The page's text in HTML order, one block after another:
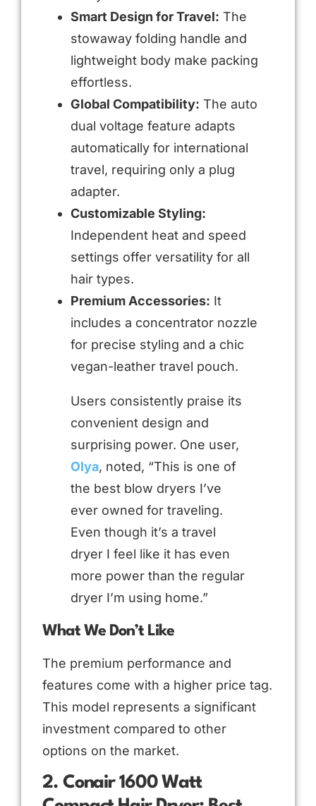
Smart Design for Travel: The
stowaway folding handle and
lightweight body make packing
effortless.
Global Compatibility: The auto
dual voltage feature adapts
automatically for international
travel, requiring only a plug
adapter.
Customizable Styling:
Independent heat and speed
settings offer versatility for all
hair types.
Premium Accessories: It
includes a concentrator nozzle
for precise styling and a chic
vegan-leather travel pouch.
Users consistently praise its
convenient design and
surprising power. One user,
Olya, noted, “This is one of
the best blow dryers I’ve
ever owned for traveling.
Even though it’s a travel
dryer I feel like it has even
more power than the regular
dryer I’m using home.”
What We Don’t Like
The premium performance and
features come with a higher price tag.
This model represents a significant
investment compared to other
options on the market.
2. Conair 1600 Watt